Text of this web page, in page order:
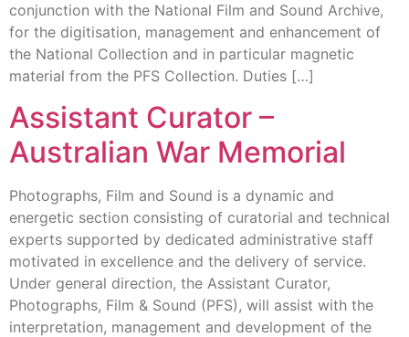
conjunction with the National Film and Sound Archive,
for the digitisation, management and enhancement of
the National Collection and in particular magnetic
material from the PFS Collection. Duties […]
Assistant Curator –
Australian War Memorial
Photographs, Film and Sound is a dynamic and
energetic section consisting of curatorial and technical
experts supported by dedicated administrative staff
motivated in excellence and the delivery of service.
Under general direction, the Assistant Curator,
Photographs, Film & Sound (PFS), will assist with the
interpretation, management and development of the